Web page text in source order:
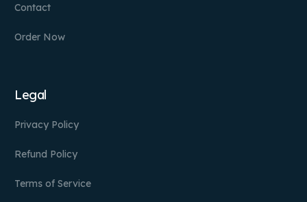
Contact
Order Now
Legal
Privacy Policy
Refund Policy
Terms of Service